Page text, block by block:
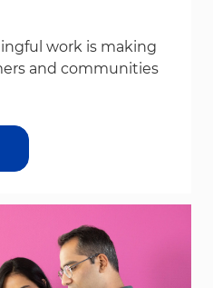
work is making
and communities